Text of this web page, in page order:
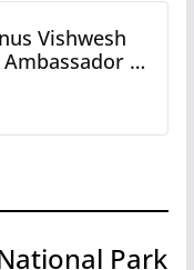
Vishwesh
to
Park